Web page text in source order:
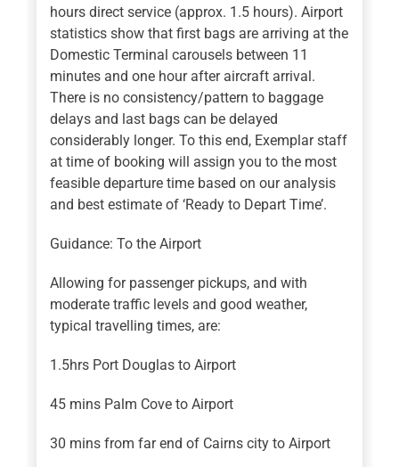
hours direct service (approx. 1.5 hours). Airport
statistics show that first bags are arriving at the
Domestic Terminal carousels between 11
minutes and one hour after aircraft arrival.
There is no consistency/pattern to baggage
delays and last bags can be delayed
considerably longer. To this end, Exemplar staff
at time of booking will assign you to the most
feasible departure time based on our analysis
and best estimate of ‘Ready to Depart Time’.
Guidance: To the Airport
Allowing for passenger pickups, and with
moderate traffic levels and good weather,
typical travelling times, are:
1.5hrs Port Douglas to Airport
45 mins Palm Cove to Airport
30 mins from far end of Cairns city to Airport